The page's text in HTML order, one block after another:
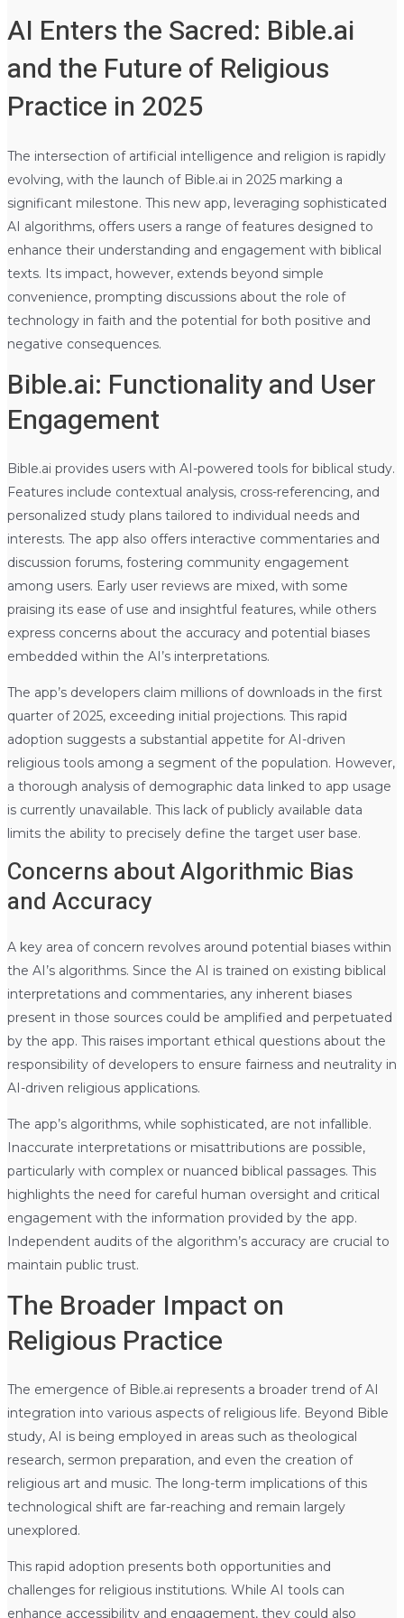
AI Enters the Sacred: Bible.ai
and the Future of Religious
Practice in 2025
The intersection of artificial intelligence and religion is rapidly
evolving, with the launch of Bible.ai in 2025 marking a
significant milestone. This new app, leveraging sophisticated
AI algorithms, offers users a range of features designed to
enhance their understanding and engagement with biblical
texts. Its impact, however, extends beyond simple
convenience, prompting discussions about the role of
technology in faith and the potential for both positive and
negative consequences.
Bible.ai: Functionality and User
Engagement
Bible.ai provides users with AI-powered tools for biblical study.
Features include contextual analysis, cross-referencing, and
personalized study plans tailored to individual needs and
interests. The app also offers interactive commentaries and
discussion forums, fostering community engagement
among users. Early user reviews are mixed, with some
praising its ease of use and insightful features, while others
express concerns about the accuracy and potential biases
embedded within the AI’s interpretations.
The app’s developers claim millions of downloads in the first
quarter of 2025, exceeding initial projections. This rapid
adoption suggests a substantial appetite for AI-driven
religious tools among a segment of the population. However,
a thorough analysis of demographic data linked to app usage
is currently unavailable. This lack of publicly available data
limits the ability to precisely define the target user base.
Concerns about Algorithmic Bias
and Accuracy
A key area of concern revolves around potential biases within
the AI’s algorithms. Since the AI is trained on existing biblical
interpretations and commentaries, any inherent biases
present in those sources could be amplified and perpetuated
by the app. This raises important ethical questions about the
responsibility of developers to ensure fairness and neutrality in
AI-driven religious applications.
The app’s algorithms, while sophisticated, are not infallible.
Inaccurate interpretations or misattributions are possible,
particularly with complex or nuanced biblical passages. This
highlights the need for careful human oversight and critical
engagement with the information provided by the app.
Independent audits of the algorithm’s accuracy are crucial to
maintain public trust.
The Broader Impact on
Religious Practice
The emergence of Bible.ai represents a broader trend of AI
integration into various aspects of religious life. Beyond Bible
study, AI is being employed in areas such as theological
research, sermon preparation, and even the creation of
religious art and music. The long-term implications of this
technological shift are far-reaching and remain largely
unexplored.
This rapid adoption presents both opportunities and
challenges for religious institutions. While AI tools can
enhance accessibility and engagement, they could also